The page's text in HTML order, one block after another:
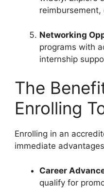
reimbursement,
Networking
programs with
internship
The
Enrolling
Enrolling in an
immediate
Career
qualify for